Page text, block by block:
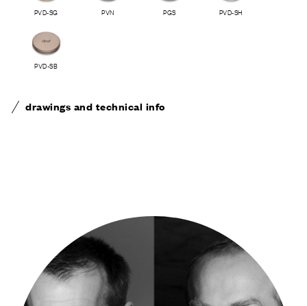
PVD-SG PVN PGS PVD-SH
PVD-SB
drawings and technical info